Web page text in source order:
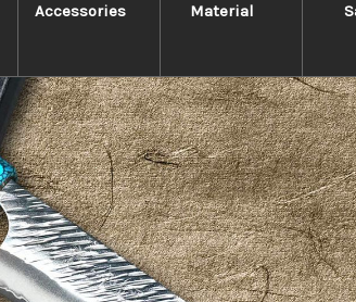
Accessories Material